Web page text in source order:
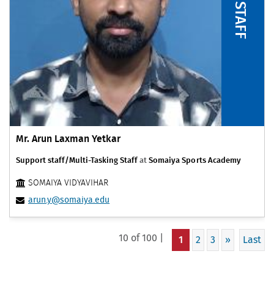
STAFF
Mr. Arun Laxman Yetkar
Support staff/Multi-Tasking Staff atSomaiya Sports Academy
SOMAIYA VIDYAVIHAR
arun.y@somaiya.edu
10 of 100 | 1 2 3 » Last